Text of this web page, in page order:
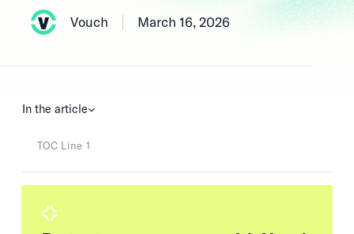
Vouch March 16, 2026
In the article
TOC Line 1